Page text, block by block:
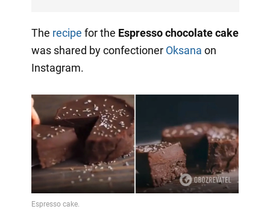
The recipe for the Espresso chocolate cake
was shared by confectioner Oksana on
Instagram.